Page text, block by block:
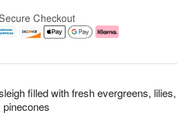
filled with fresh evergreens, lilies,
Checkout